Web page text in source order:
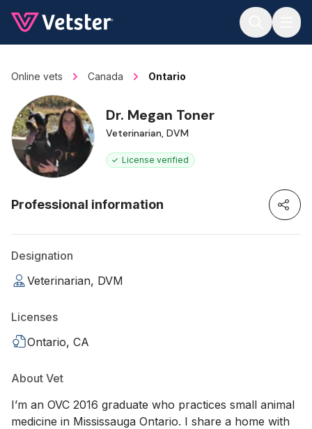
Online vets Canada Ontario
Dr. Megan Toner
Veterinarian, DVM
License verified
Professional information
Designation
Veterinarian, DVM
Licenses
Ontario, CA
About Vet
I’m an OVC 2016 graduate who practices small animal
medicine in Mississauga Ontario. I share a home with